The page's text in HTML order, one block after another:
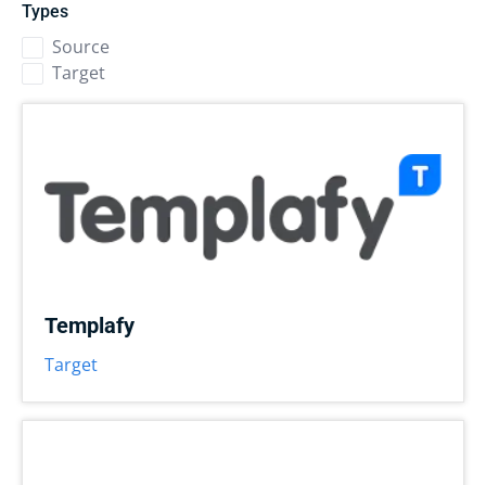
Types
Source
Target
Templafy
Target